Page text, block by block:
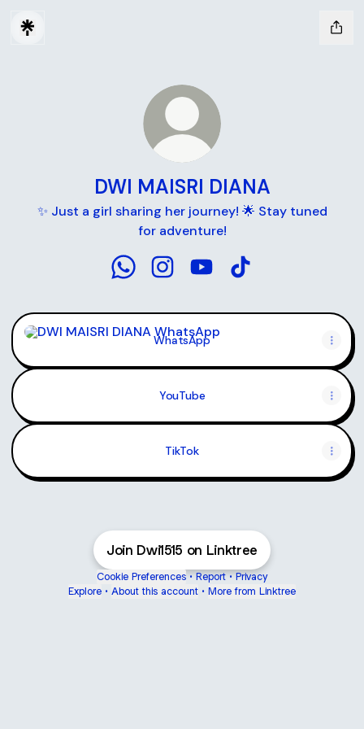
DWI MAISRI DIANA
✨ Just a girl sharing her journey! 🌟 Stay tuned
for adventure!
WhatsApp
WhatsApp
YouTube
TikTok
Join Dwi1515 on Linktree
Cookie Preferences • Report • Privacy
Explore • About this account • More from Linktree